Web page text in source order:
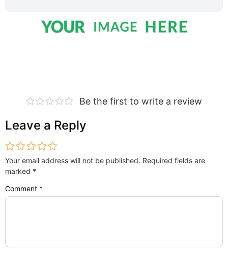
Be the first to write a review
Leave a Reply
Your email address will not be published. Required fields are
marked *
Comment *